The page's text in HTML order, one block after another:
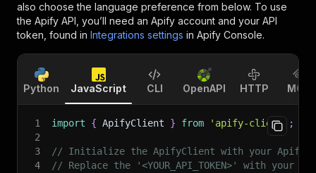
also choose the language preference from below. To use
the Apify API, you’ll need an Apify account and your API
token, found in Integrations settings in Apify Console.
Python JavaScript CLI OpenAPI HTTP MCP
1 import { ApifyClient } from 'apify-client'
;
2
3
// Initialize the ApifyClient with your Apify
4
// Replace the '<YOUR_API_TOKEN>' with your